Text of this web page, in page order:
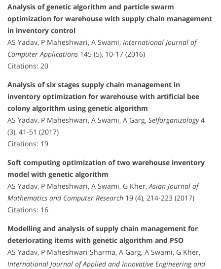
Analysis of genetic algorithm and particle swarm
optimization for warehouse with supply chain management
in inventory control
AS Yadav, P Maheshwari, A Swami, International Journal of
Computer Applications 145 (5), 10-17 (2016)
Citations: 20
Analysis of six stages supply chain management in
inventory optimization for warehouse with artificial bee
colony algorithm using genetic algorithm
AS Yadav, P Maheshwari, A Swami, A Garg, Selforganizology4
(3), 41-51 (2017)
Citations: 19
Soft computing optimization of two warehouse inventory
model with genetic algorithm
AS Yadav, P Maheshwari, A Swami, G Kher, Asian Journal of
Mathematics and Computer Research 19 (4), 214-223 (2017)
Citations: 16
Modelling and analysis of supply chain management for
deteriorating items with genetic algorithm and PSO
AS Yadav, P Maheshwari Sharma, A Garg, A Swami, G Kher,
International Journal of Applied and Innovative Engineering and